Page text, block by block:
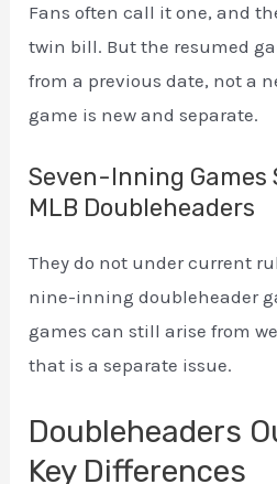
Fans often call it one, and
twin bill. But the resumed
from a previous date, not a
game is new and separate.
Seven-Inning Games
MLB Doubleheaders
They do not under current
nine-inning doubleheader
games can still arise from
that is a separate issue.
Doubleheaders
Key Differences